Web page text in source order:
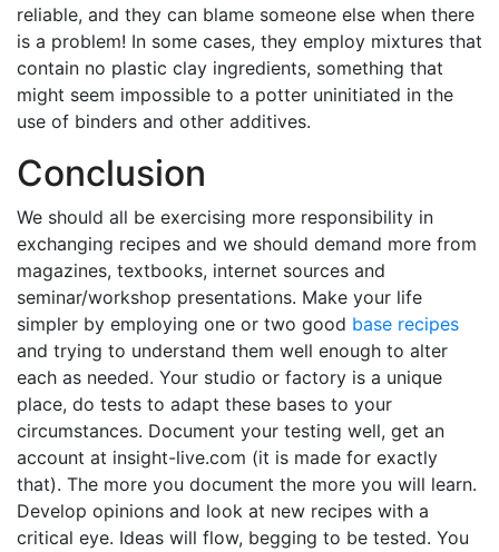
reliable, and they can blame someone else when there
is a problem! In some cases, they employ mixtures that
contain no plastic clay ingredients, something that
might seem impossible to a potter uninitiated in the
use of binders and other additives.
Conclusion
We should all be exercising more responsibility in
exchanging recipes and we should demand more from
magazines, textbooks, internet sources and
seminar/workshop presentations. Make your life
simpler by employing one or two good base recipes
and trying to understand them well enough to alter
each as needed. Your studio or factory is a unique
place, do tests to adapt these bases to your
circumstances. Document your testing well, get an
account at insight-live.com (it is made for exactly
that). The more you document the more you will learn.
Develop opinions and look at new recipes with a
critical eye. Ideas will flow, begging to be tested. You